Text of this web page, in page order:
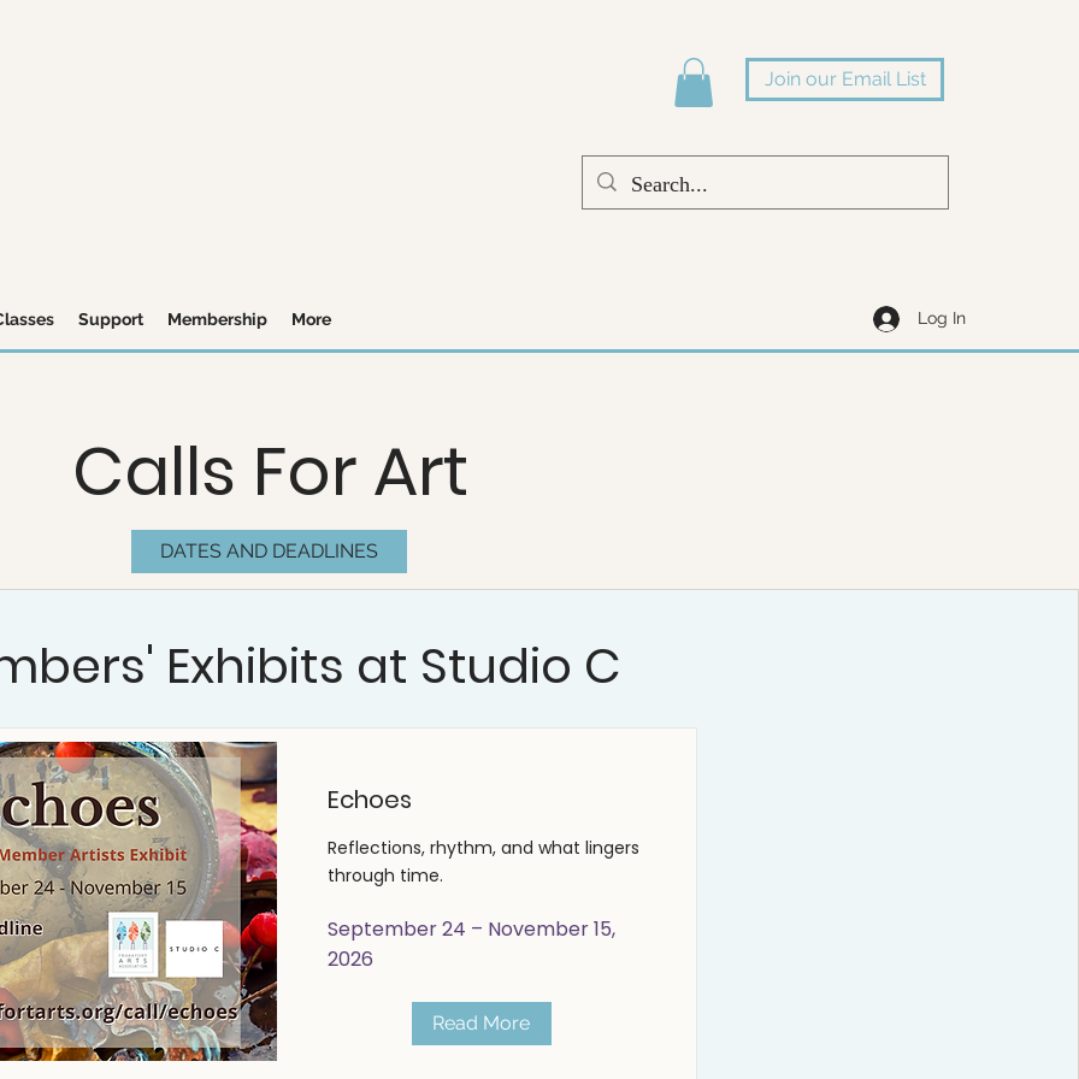
Join our Email List
Support Membership More Log In
Calls For Art
DATES AND DEADLINES
Echoes
Reflections, rhythm, and what lingers
through time.
September 24 – November 15,
2026
Read More
Exhibits at Studio C